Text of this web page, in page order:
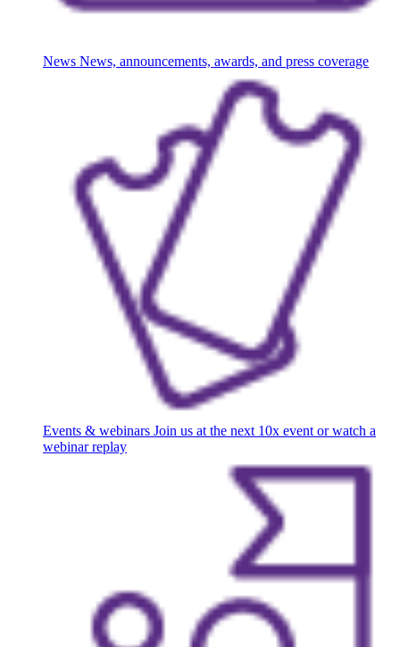
News News, announcements, awards, and press coverage
Events & webinars Join us at the next 10x event or watch a
webinar replay